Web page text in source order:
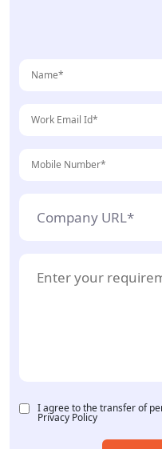
I agree to the transfer of
Privacy Policy